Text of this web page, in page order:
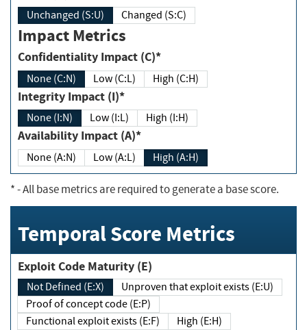
Unchanged (S:U) Changed (S:C)
Impact Metrics
Confidentiality Impact (C)*
None (C:N) Low (C:L) High (C:H)
Integrity Impact (I)*
None (I:N) Low (I:L) High (I:H)
Availability Impact (A)*
None (A:N) Low (A:L) High (A:H)
*- All base metrics are required to generate a base score.
Temporal Score Metrics
Exploit Code Maturity (E)
Not Defined (E:X)
Unproven that exploit exists (E:U)
Proof of concept code (E:P)
Functional exploit exists (E:F)
High (E:H)